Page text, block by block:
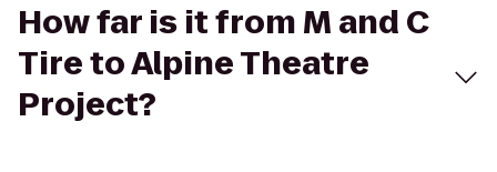
How far is it from M and C
Tire to Alpine Theatre
Project?